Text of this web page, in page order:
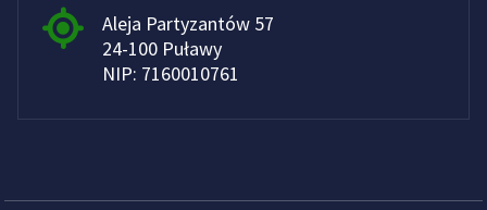
Aleja Partyzantów 57
24-100 Puławy
NIP: 7160010761